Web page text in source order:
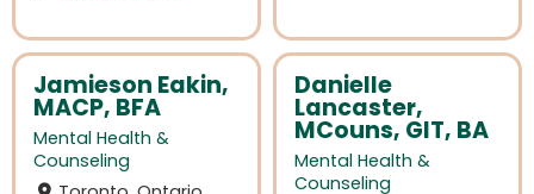
Jamieson Eakin,
MACP, BFA
Mental Health &
Counseling
Danielle
Lancaster,
MCouns, GIT, BA
Mental Health &
Counseling